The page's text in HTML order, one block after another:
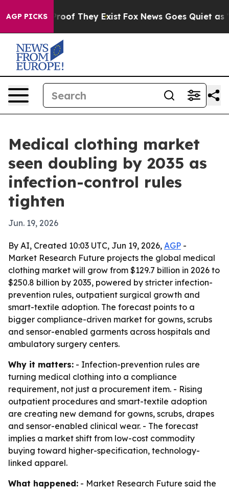
AGP PICKS
no Proof They Exist Fox News Goes Quiet as
Medical clothing market
seen doubling by 2035 as
infection-control rules
tighten
Jun. 19, 2026
By AI, Created 10:03 UTC, Jun 19, 2026, AGP -
Market Research Future projects the global medical
clothing market will grow from $129.7 billion in 2026 to
$250.8 billion by 2035, powered by stricter infection-
prevention rules, outpatient surgical growth and
smart-textile adoption. The forecast points to a
bigger compliance-driven market for gowns, scrubs
and sensor-enabled garments across hospitals and
ambulatory surgery centers.
Why it matters: - Infection-prevention rules are
turning medical clothing into a compliance
requirement, not just a procurement item. - Rising
outpatient procedures and smart-textile adoption
are creating new demand for gowns, scrubs, drapes
and sensor-enabled clinical wear. - The forecast
implies a market shift from low-cost commodity
buying toward higher-specification, technology-
linked apparel.
What happened: - Market Research Future said the